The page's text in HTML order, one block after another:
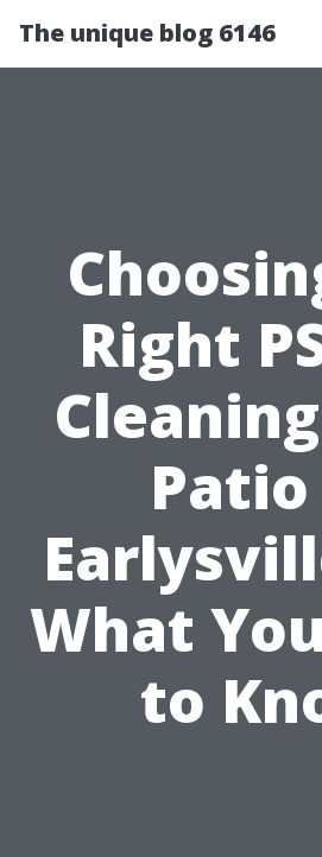
The unique blog 6146
Right
What
to